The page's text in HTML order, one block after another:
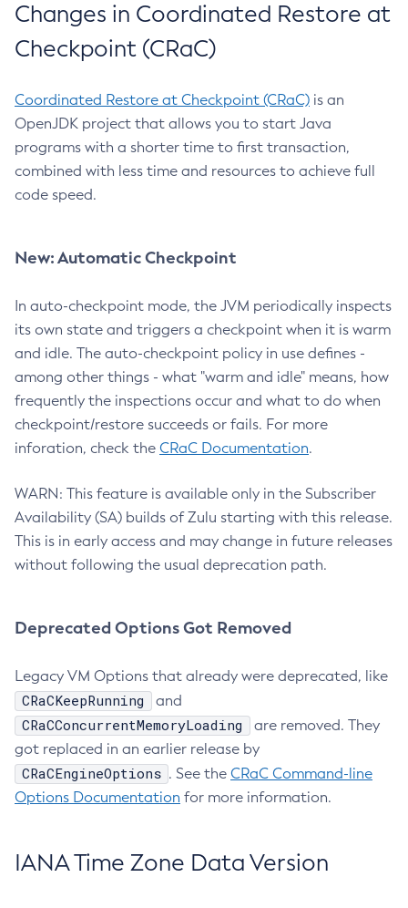
Changes in Coordinated Restore at
Checkpoint (CRaC)
Coordinated Restore at Checkpoint (CRaC) is an
OpenJDK project that allows you to start Java
programs with a shorter time to first transaction,
combined with less time and resources to achieve full
code speed.
New: Automatic Checkpoint
In auto-checkpoint mode, the JVM periodically inspects
its own state and triggers a checkpoint when it is warm
and idle. The auto-checkpoint policy in use defines -
among other things - what "warm and idle" means, how
frequently the inspections occur and what to do when
checkpoint/restore succeeds or fails. For more
inforation, check the CRaC Documentation.
WARN: This feature is available only in the Subscriber
Availability (SA) builds of Zulu starting with this release.
This is in early access and may change in future releases
without following the usual deprecation path.
Deprecated Options Got Removed
Legacy VM Options that already were deprecated, like
CRaCKeepRunning and
CRaCConcurrentMemoryLoading
are removed. They
got replaced in an earlier release by
CRaCEngineOptions . See the CRaC Command-line
Options Documentation for more information.
IANA Time Zone Data Version